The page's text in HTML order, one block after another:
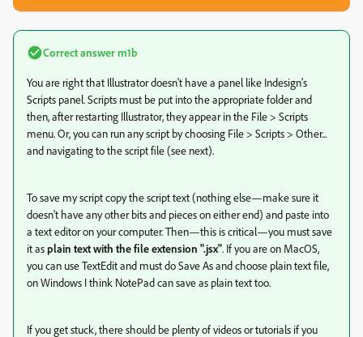
Correct answerm1b
You are right that Illustrator doesn't have a panel like Indesign's
Scripts panel. Scripts must be put into the appropriate folder and
then, after restarting Illustrator, they appear in the File > Scripts
menu. Or, you can run any script by choosing File > Scripts > Other...
and navigating to the script file (see next).
To save my script copy the script text (nothing else—make sure it
doesn't have any other bits and pieces on either end) and paste into
a text editor on your computer. Then—this is critical—you must save
it asplain text with the file extension ".jsx". If you are on MacOS,
you can use TextEdit and must do Save As and choose plain text file,
on Windows I think NotePad can save as plain text too.
If you get stuck, there should be plenty of videos or tutorials if you